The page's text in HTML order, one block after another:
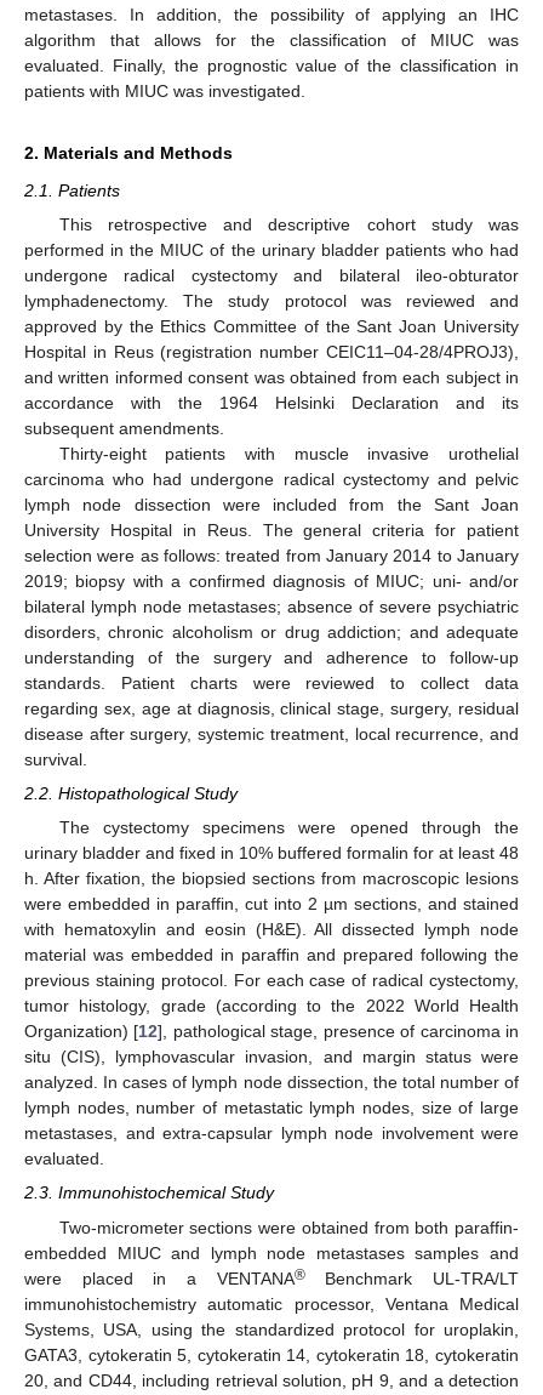
metastases. In addition, the possibility of applying an IHC
algorithm that allows for the classification of MIUC was
evaluated. Finally, the prognostic value of the classification in
patients with MIUC was investigated.
2. Materials and Methods
2.1. Patients
This retrospective and descriptive cohort study was
performed in the MIUC of the urinary bladder patients who had
undergone radical cystectomy and bilateral ileo-obturator
lymphadenectomy. The study protocol was reviewed and
approved by the Ethics Committee of the Sant Joan University
Hospital in Reus (registration number CEIC11–04-28/4PROJ3),
and written informed consent was obtained from each subject in
accordance with the 1964 Helsinki Declaration and its
subsequent amendments.
Thirty-eight patients with muscle invasive urothelial
carcinoma who had undergone radical cystectomy and pelvic
lymph node dissection were included from the Sant Joan
University Hospital in Reus. The general criteria for patient
selection were as follows: treated from January 2014 to January
2019; biopsy with a confirmed diagnosis of MIUC; uni- and/or
bilateral lymph node metastases; absence of severe psychiatric
disorders, chronic alcoholism or drug addiction; and adequate
understanding of the surgery and adherence to follow-up
standards. Patient charts were reviewed to collect data
regarding sex, age at diagnosis, clinical stage, surgery, residual
disease after surgery, systemic treatment, local recurrence, and
survival.
2.2. Histopathological Study
The cystectomy specimens were opened through the
urinary bladder and fixed in 10% buffered formalin for at least 48
h. After fixation, the biopsied sections from macroscopic lesions
were embedded in paraffin, cut into 2 µm sections, and stained
with hematoxylin and eosin (H&E). All dissected lymph node
material was embedded in paraffin and prepared following the
previous staining protocol. For each case of radical cystectomy,
tumor histology, grade (according to the 2022 World Health
Organization) [12], pathological stage, presence of carcinoma in
situ (CIS), lymphovascular invasion, and margin status were
analyzed. In cases of lymph node dissection, the total number of
lymph nodes, number of metastatic lymph nodes, size of large
metastases, and extra-capsular lymph node involvement were
evaluated.
2.3. Immunohistochemical Study
Two-micrometer sections were obtained from both paraffin-
embedded MIUC and lymph node metastases samples and
were placed in a VENTANA®Benchmark UL-TRA/LT
immunohistochemistry automatic processor, Ventana Medical
Systems, USA, using the standardized protocol for uroplakin,
GATA3, cytokeratin 5, cytokeratin 14, cytokeratin 18, cytokeratin
20, and CD44, including retrieval solution, pH 9, and a detection